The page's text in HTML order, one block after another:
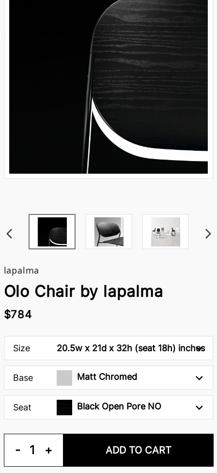
lapalma
Olo Chair by lapalma
$784
Size 20.5w x 21d x 32h (seat 18h) inches
Base Matt Chromed
Seat Black Open Pore NO
- 1 + ADD TO CART